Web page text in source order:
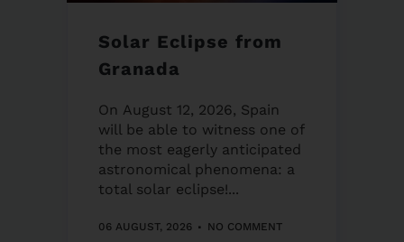
Solar Eclipse from
Granada
On August 12, 2026, Spain
will be able to witness one of
the most eagerly anticipated
astronomical phenomena: a
total solar eclipse!...
06 AUGUST, 2026 NO COMMENT